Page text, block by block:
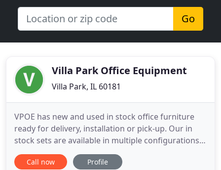
Go
Villa Park Office Equipment
Villa Park, IL 60181
VPOE has new and used in stock office furniture
ready for delivery, installation or pick-up. Our in
stock sets are available in multiple configurations,
styles and finishes to compliment any office space.
Working from home? No problem, we have a
Call now Profile